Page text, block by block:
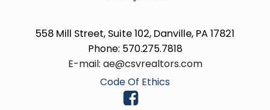
558 Mill Street, Suite 102, Danville, PA 17821
Phone: 570.275.7818
E-mail: ae@csvrealtors.com
Code Of Ethics